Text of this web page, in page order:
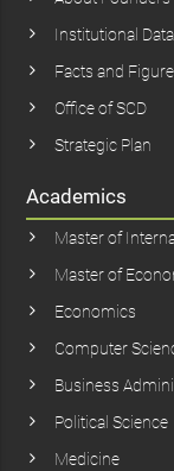
Institutional Data
Facts and
Office of SCD
Strategic Plan
Academics
Master of
Master of
Economics
Computer
Business
Political Science
Medicine